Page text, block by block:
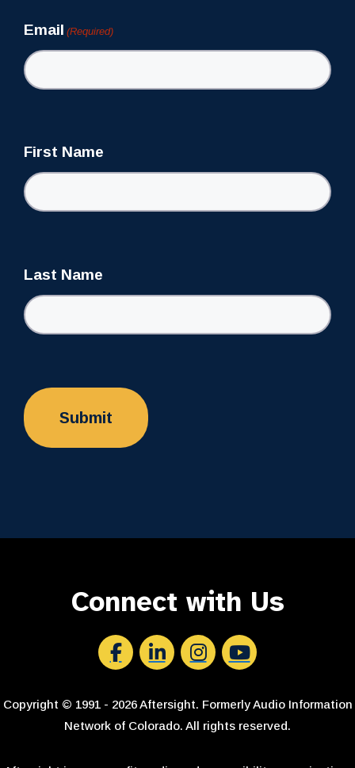
Email (Required)
First Name
Last Name
Connect with Us
Copyright © 1991 - 2026 Aftersight. Formerly Audio Information
Network of Colorado. All rights reserved.